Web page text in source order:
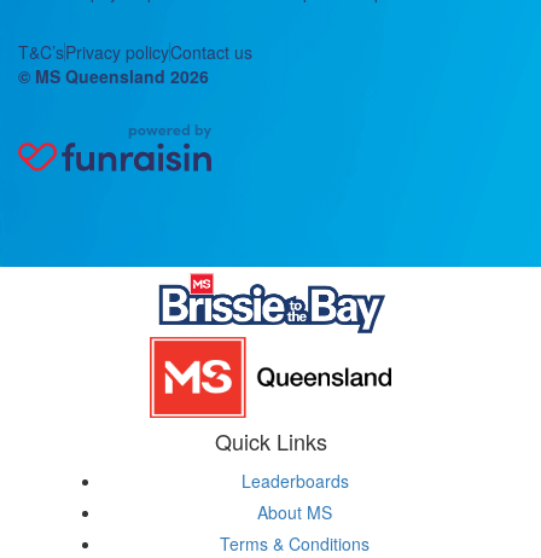
T&C’sPrivacy policyContact us
© MS Queensland 2026
Quick Links
Leaderboards
About MS
Terms & Conditions